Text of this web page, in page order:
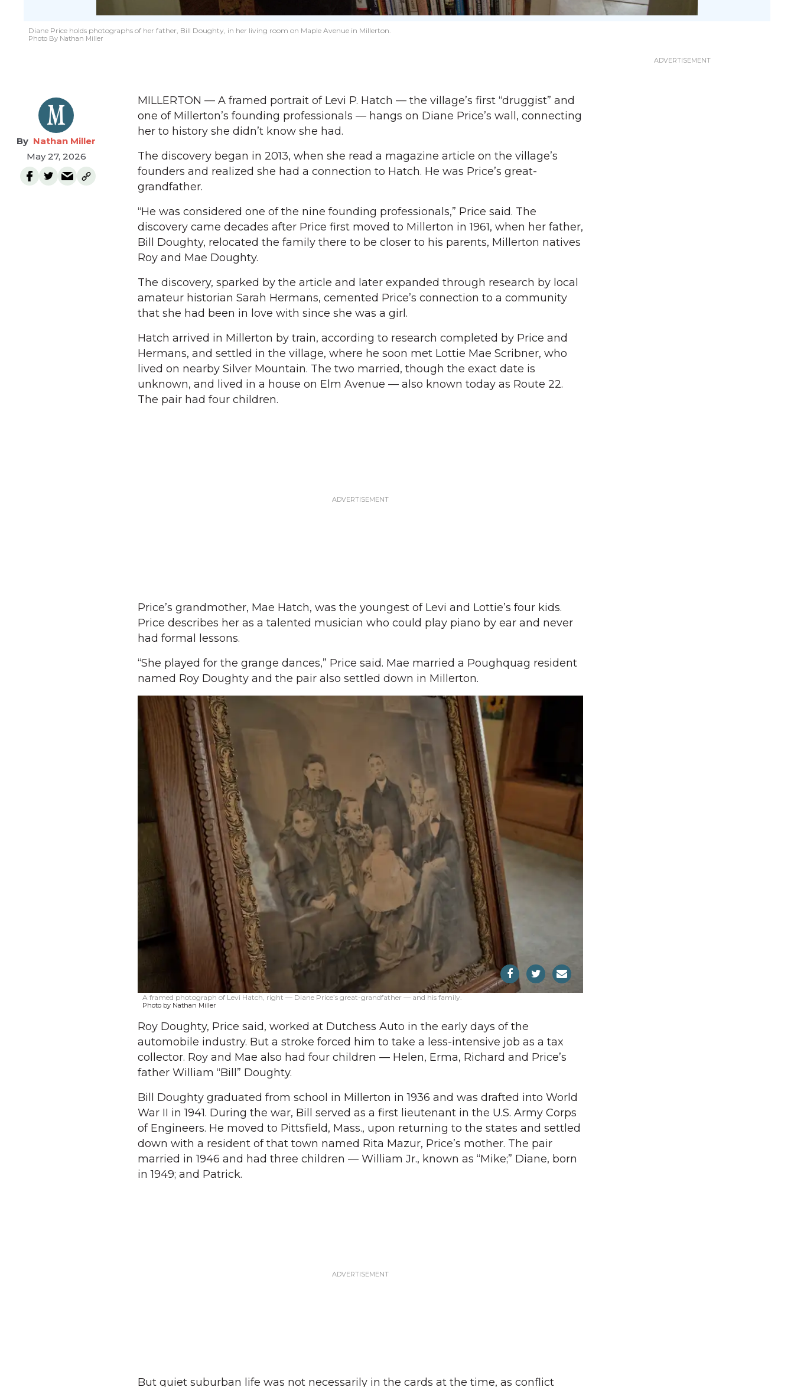
Diane Price holds photographs of her father, Bill Doughty, in her living room on Maple Avenue in Millerton.
Photo By Nathan Miller
Nathan Miller
May 27, 2026
MILLERTON — A framed portrait of Levi P. Hatch — the village’s first “druggist” and
one of Millerton’s founding professionals — hangs on Diane Price’s wall, connecting
her to history she didn’t know she had.
The discovery began in 2013, when she read a magazine article on the village’s
founders and realized she had a connection to Hatch. He was Price’s great-
grandfather.
“He was considered one of the nine founding professionals,” Price said. The
discovery came decades after Price first moved to Millerton in 1961, when her father,
Bill Doughty, relocated the family there to be closer to his parents, Millerton natives
Roy and Mae Doughty.
The discovery, sparked by the article and later expanded through research by local
amateur historian Sarah Hermans, cemented Price’s connection to a community
that she had been in love with since she was a girl.
Hatch arrived in Millerton by train, according to research completed by Price and
Hermans, and settled in the village, where he soon met Lottie Mae Scribner, who
lived on nearby Silver Mountain. The two married, though the exact date is
unknown, and lived in a house on Elm Avenue — also known today as Route 22.
The pair had four children.
Price’s grandmother, Mae Hatch, was the youngest of Levi and Lottie’s four kids.
Price describes her as a talented musician who could play piano by ear and never
had formal lessons.
“She played for the grange dances,” Price said. Mae married a Poughquag resident
named Roy Doughty and the pair also settled down in Millerton.
A framed photograph of Levi Hatch, right — Diane Price’s great-grandfather — and his family.
Photo by Nathan Miller
Roy Doughty, Price said, worked at Dutchess Auto in the early days of the
automobile industry. But a stroke forced him to take a less-intensive job as a tax
collector. Roy and Mae also had four children — Helen, Erma, Richard and Price’s
father William “Bill” Doughty.
Bill Doughty graduated from school in Millerton in 1936 and was drafted into World
War II in 1941. During the war, Bill served as a first lieutenant in the U.S. Army Corps
of Engineers. He moved to Pittsfield, Mass., upon returning to the states and settled
down with a resident of that town named Rita Mazur, Price’s mother. The pair
married in 1946 and had three children — William Jr., known as “Mike;” Diane, born
in 1949; and Patrick.
But quiet suburban life was not necessarily in the cards at the time, as conflict